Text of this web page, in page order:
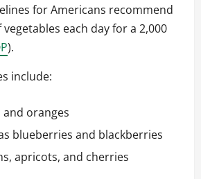
for Americans recommend
each day for a 2,000
).
include:
and oranges
blueberries and blackberries
apricots, and cherries